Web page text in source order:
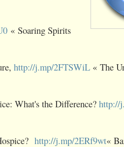
« Soaring Spirits
http://j.mp/2FTSWiL « The
What's the Difference? http://
http://j.mp/2ERf9wt«